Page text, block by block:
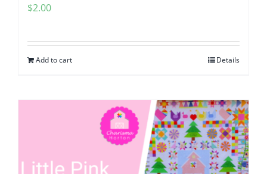
$2.00
Add to cart Details